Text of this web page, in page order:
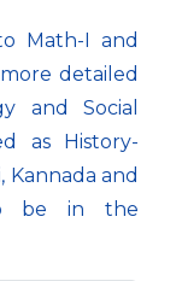
Math-I and
detailed
and Social
as History-
Kannada and
be in the